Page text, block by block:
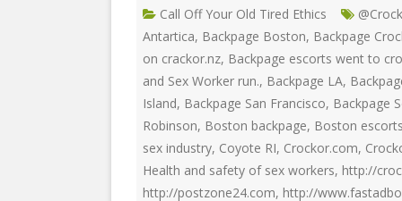
VOLUNTEER
WHAT IS
EDUCATIONAL VIDEOS & AUDIOS
EDUCATIONAL VIDEOS & AUDIOS
2018
EDUCATIONAL VIDEOS & AUDIOS
2017
GLOBAL
PROJECT
THE
EUROPE
Call Off Your Old Tired Ethics
Antartica, Backpage Boston, Backpage
on crackor.nz, Backpage escorts went to
and Sex Worker run., Backpage LA,
Island, Backpage San Francisco, Backpage
Robinson, Boston backpage, Boston
sex industry, Coyote RI, Crockor.com,
Health and safety of sex workers, http://
http://postzone24.com, http://